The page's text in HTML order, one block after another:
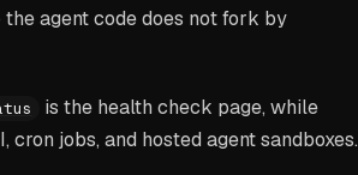
the agent code does not fork by
is the health check page, while
jobs, and hosted agent sandboxes.